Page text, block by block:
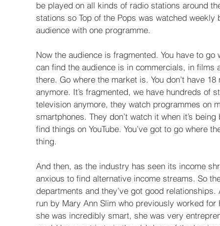
be played on all kinds of radio stations around
stations so Top of the Pops was watched
audience with one programme.
Now the audience is fragmented. You have to
can find the audience is in commercials, in films
there. Go where the market is. You don’t have
anymore. It’s fragmented, we have hundreds of
television anymore, they watch programmes on
smartphones. They don’t watch it when it’s
find things on YouTube. You’ve got to go where
thing.
And then, as the industry has seen its income
anxious to find alternative income streams. So
departments and they’ve got good
run by Mary Ann Slim who previously worked
she was incredibly smart, she was very